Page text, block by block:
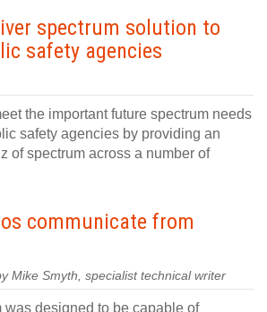
spectrum solution to
safety agencies
the important future spectrum needs
safety agencies by providing an
of spectrum across a number of
communicate from
Mike Smyth, specialist technical writer
was designed to be capable of